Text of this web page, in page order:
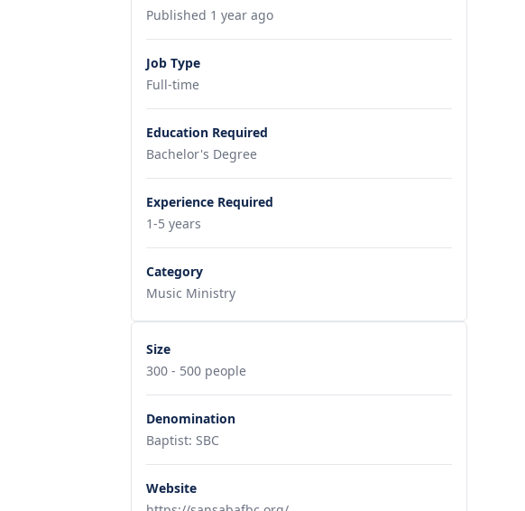
Published 1 year ago
Job Type
Full-time
Education Required
Bachelor's Degree
Experience Required
1-5 years
Category
Music Ministry
Size
300 - 500 people
Denomination
Baptist: SBC
Website